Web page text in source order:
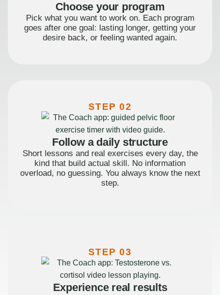
Choose your program
Pick what you want to work on. Each program
goes after one goal: lasting longer, getting your
desire back, or feeling wanted again.
STEP 02
Follow a daily structure
Short lessons and real exercises every day, the
kind that build actual skill. No information
overload, no guessing. You always know the next
step.
STEP 03
Experience real results